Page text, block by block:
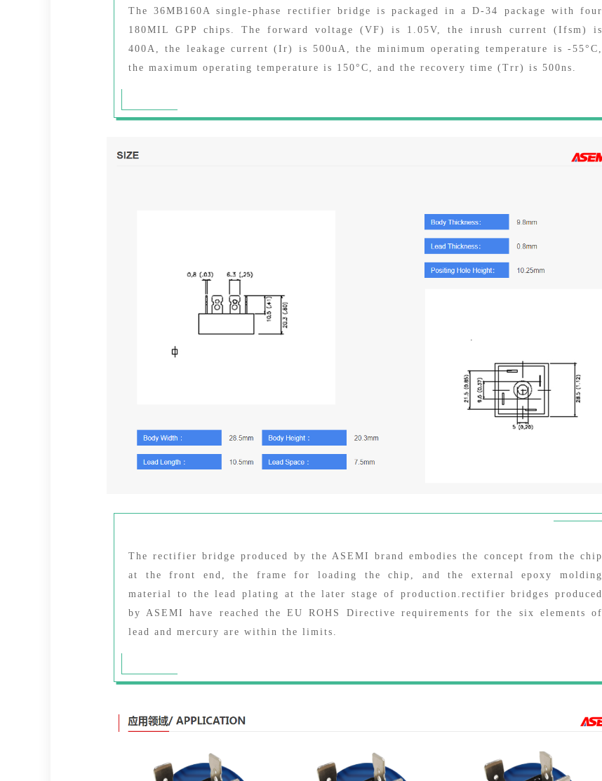
The 36MB160A single-phase rectifier bridge is packaged in a D-34 package with four
180MIL GPP chips. The forward voltage (VF) is 1.05V, the inrush current (Ifsm) is
400A, the leakage current (Ir) is 500uA, the minimum operating temperature is -55°C,
the maximum operating temperature is 150°C, and the recovery time (Trr) is 500ns.
The rectifier bridge produced by the ASEMI brand embodies the concept from the chip
at the front end, the frame for loading the chip, and the external epoxy molding
material to the lead plating at the later stage of production.rectifier bridges produced
by ASEMI have reached the EU ROHS Directive requirements for the six elements of
lead and mercury are within the limits.